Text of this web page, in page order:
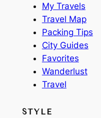
My Travels
Travel Map
Packing Tips
City Guides
Favorites
Wanderlust
Travel
STYLE